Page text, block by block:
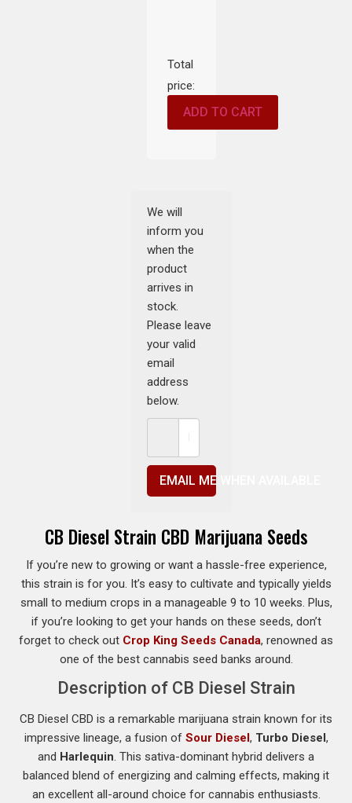
Total
price:
ADD TO CART
We will
inform you
when the
product
arrives in
stock.
Please leave
your valid
email
address
below.
EMAIL ME WHEN AVAILABLE
CB Diesel Strain CBD Marijuana Seeds
If you’re new to growing or want a hassle-free experience,
this strain is for you. It’s easy to cultivate and typically yields
small to medium crops in a manageable 9 to 10 weeks. Plus,
if you’re looking to get your hands on these seeds, don’t
forget to check out Crop King Seeds Canada, renowned as
one of the best cannabis seed banks around.
Description of CB Diesel Strain
CB Diesel CBD is a remarkable marijuana strain known for its
impressive lineage, a fusion of Sour Diesel , Turbo Diesel ,
and Harlequin. This sativa-dominant hybrid delivers a
balanced blend of energizing and calming effects, making it
an excellent all-around choice for cannabis enthusiasts.